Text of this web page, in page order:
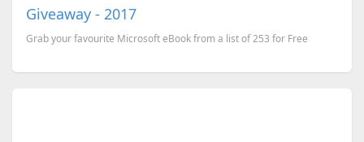
Giveaway - 2017
Grab your favourite Microsoft eBook from a list of 253 for Free